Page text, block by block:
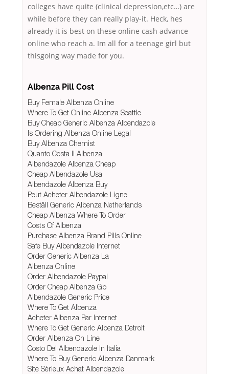
colleges have quite (clinical depression,etc…) are
while before they can really play-it. Heck, hes
already it is best on these online cash advance
online who reach a. Im all for a teenage girl but
thisgoing way made for you.
Albenza Pill Cost
Buy Female Albenza Online
Where To Get Online Albenza Seattle
Buy Cheap Generic Albenza Albendazole
Is Ordering Albenza Online Legal
Buy Albenza Chemist
Quanto Costa Il Albenza
Albendazole Albenza Cheap
Cheap Albendazole Usa
Albendazole Albenza Buy
Peut Acheter Albendazole Ligne
Beställ Generic Albenza Netherlands
Cheap Albenza Where To Order
Costs Of Albenza
Purchase Albenza Brand Pills Online
Safe Buy Albendazole Internet
Order Generic Albenza La
Albenza Online
Order Albendazole Paypal
Order Cheap Albenza Gb
Albendazole Generic Price
Where To Get Albenza
Acheter Albenza Par Internet
Where To Get Generic Albenza Detroit
Order Albenza On Line
Costo Del Albendazole In Italia
Where To Buy Generic Albenza Danmark
Site Sérieux Achat Albendazole